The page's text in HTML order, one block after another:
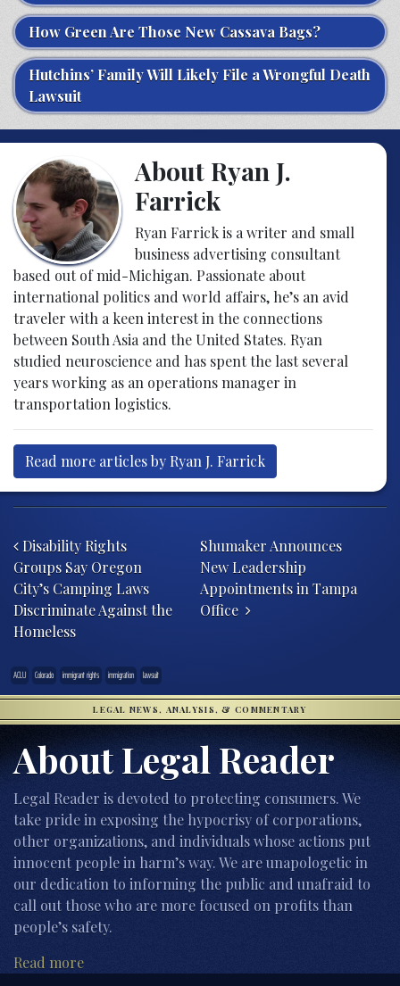
How Green Are Those New Cassava Bags?
Hutchins’ Family Will Likely File a Wrongful Death
Lawsuit
About Ryan J.
Farrick
Ryan Farrick is a writer and small
business advertising consultant
based out of mid-Michigan. Passionate about
international politics and world affairs, he’s an avid
traveler with a keen interest in the connections
between South Asia and the United States. Ryan
studied neuroscience and has spent the last several
years working as an operations manager in
transportation logistics.
Read more articles by Ryan J. Farrick
Disability Rights
Groups Say Oregon
City’s Camping Laws
Discriminate Against the
Homeless
Shumaker Announces
New Leadership
Appointments in Tampa
Office
ACLU Colorado immigrant rights immigration lawsuit
LEGAL NEWS, ANALYSIS, & COMMENTARY
About Legal Reader
Legal Reader is devoted to protecting consumers. We
take pride in exposing the hypocrisy of corporations,
other organizations, and individuals whose actions put
innocent people in harm’s way. We are unapologetic in
our dedication to informing the public and unafraid to
call out those who are more focused on profits than
people’s safety.
Read more